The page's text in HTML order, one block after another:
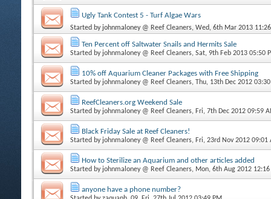
Ugly Tank Contest 5 - Turf Algae Wars
Started by johnmaloney @ Reef Cleaners, Wed, 6th Mar 2013
Ten Percent off Saltwater Snails and Hermits Sale
Started by johnmaloney @ Reef Cleaners, Sat, 9th Feb 2013 05:50
10% off Aquarium Cleaner Packages with Free Shipping
Started by johnmaloney @ Reef Cleaners, Thu, 13th Dec 2012
ReefCleaners.org Weekend Sale
Started by johnmaloney @ Reef Cleaners, Fri, 7th Dec 2012 09:59
Black Friday Sale at Reef Cleaners!
Started by johnmaloney @ Reef Cleaners, Fri, 23rd Nov 2012 09:01
How to Sterilize an Aquarium and other articles added
Started by johnmaloney @ Reef Cleaners, Mon, 6th Aug 2012 12:16
anyone have a phone number?